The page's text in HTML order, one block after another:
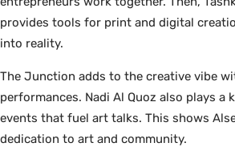
provides tools for print and digital
into reality.
The Junction adds to the creative vibe
performances. Nadi Al Quoz also plays a
events that fuel art talks. This shows
dedication to art and community.